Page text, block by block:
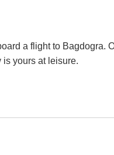
a flight to
is yours at leisure.